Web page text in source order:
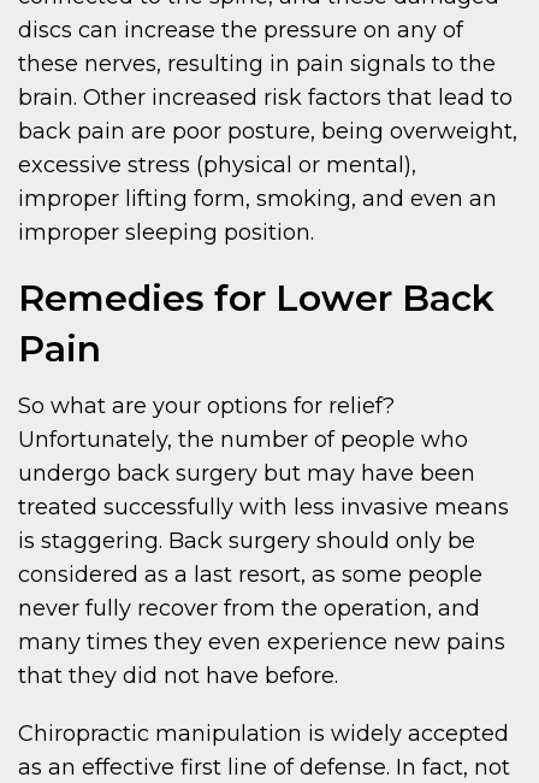
discs can increase the pressure on any of
these nerves, resulting in pain signals to the
brain. Other increased risk factors that lead to
back pain are poor posture, being overweight,
excessive stress (physical or mental),
improper lifting form, smoking, and even an
improper sleeping position.
Remedies for Lower Back
Pain
So what are your options for relief?
Unfortunately, the number of people who
undergo back surgery but may have been
treated successfully with less invasive means
is staggering. Back surgery should only be
considered as a last resort, as some people
never fully recover from the operation, and
many times they even experience new pains
that they did not have before.
Chiropractic manipulation is widely accepted
as an effective first line of defense. In fact, not